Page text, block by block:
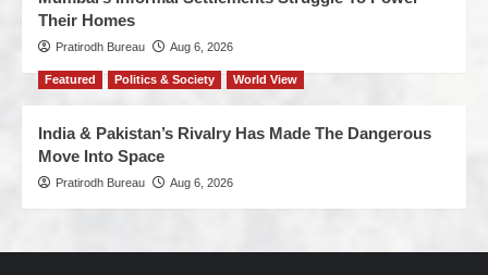
Their Homes
Pratirodh Bureau Aug 6, 2026
Featured Politics & Society World View
India & Pakistan’s Rivalry Has Made The Dangerous
Move Into Space
Pratirodh Bureau Aug 6, 2026